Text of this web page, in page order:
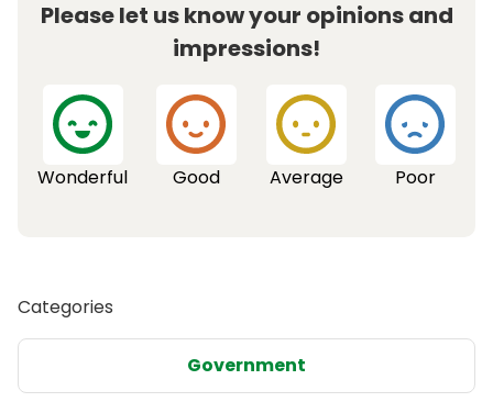
Please let us know your opinions and
impressions!
Wonderful Good Average Poor
Categories
Government